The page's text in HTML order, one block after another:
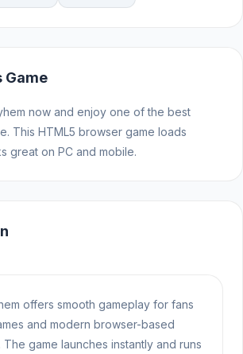
Game
now and enjoy one of the best
This HTML5 browser game loads
great on PC and mobile.
offers smooth gameplay for fans
and modern browser-based
The game launches instantly and runs